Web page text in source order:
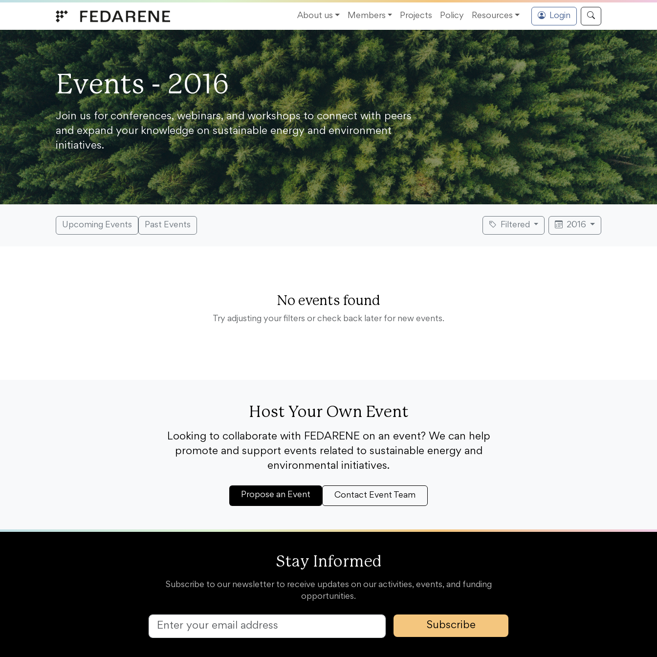
About us
Members Projects Policy Resources Login
Events - 2016
Join us for conferences, webinars, and workshops to connect with peers
and expand your knowledge on sustainable energy and environment
initiatives.
Upcoming Events Past Events Filtered 2016
No events found
Try adjusting your filters or check back later for new events.
Host Your Own Event
Looking to collaborate with FEDARENE on an event? We can help
promote and support events related to sustainable energy and
environmental initiatives.
Propose an Event Contact Event Team
Stay Informed
Subscribe to our newsletter to receive updates on our activities, events, and funding
opportunities.
Subscribe